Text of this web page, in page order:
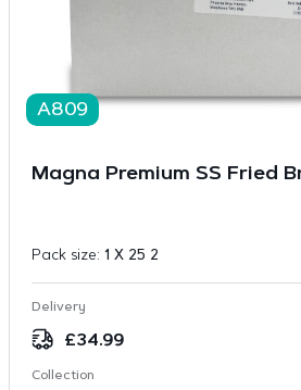
A809
Magna Premium SS Fried
Pack size: 1 X 25 2
Delivery
£34.99
Collection